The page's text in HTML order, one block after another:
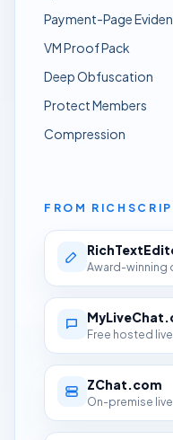
Payment-Page
VM Proof Pack
Deep Obfuscation
Protect Members
Compression
FROM
Award-winning
Free hosted
ZChat.com
On-premise